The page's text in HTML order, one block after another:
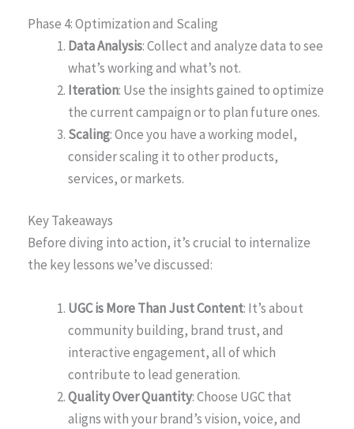
Phase 4: Optimization and Scaling
Data Analysis: Collect and analyze data to see
what’s working and what’s not.
Iteration: Use the insights gained to optimize
the current campaign or to plan future ones.
Scaling: Once you have a working model,
consider scaling it to other products,
services, or markets.
Key Takeaways
Before diving into action, it’s crucial to internalize
the key lessons we’ve discussed:
UGC is More Than Just Content: It’s about
community building, brand trust, and
interactive engagement, all of which
contribute to lead generation.
Quality Over Quantity: Choose UGC that
aligns with your brand’s vision, voice, and